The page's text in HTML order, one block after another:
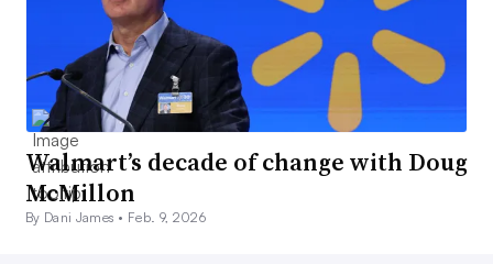
Walmart’s decade of change with Doug
McMillon
By Dani James • Feb. 9, 2026